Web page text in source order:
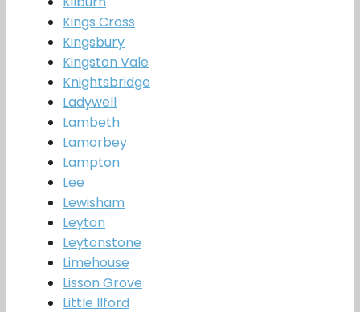
Kings Cross
Kingsbury
Kingston Vale
Knightsbridge
Ladywell
Lambeth
Lamorbey
Lampton
Lee
Lewisham
Leyton
Leytonstone
Limehouse
Lisson Grove
Little Ilford